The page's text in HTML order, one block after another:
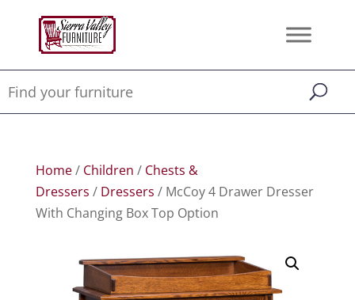
Home/ Children / Chests &
Dressers / Dressers / McCoy 4 Drawer Dresser
With Changing Box Top Option